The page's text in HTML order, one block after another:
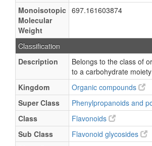
Monoisotopic
Molecular
Weight
697.161603874
Classification
Description
Belongs to the class of
to a carbohydrate
Kingdom
Organic compounds
Super Class
Phenylpropanoids and
Class
Flavonoids
Sub Class
Flavonoid glycosides